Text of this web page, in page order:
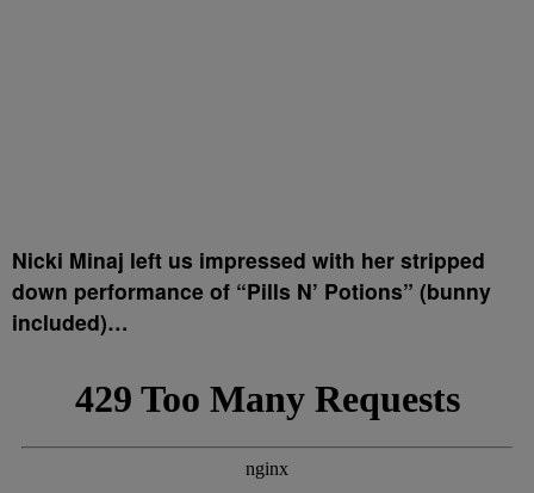
Nicki Minaj left us impressed with her stripped
down performance of “Pills N’ Potions” (bunny
included)…